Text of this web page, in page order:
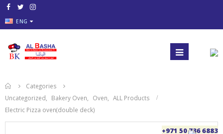
ENG
+971 50 736 6883
Categories
Uncategorized
Bakery Oven Oven
ALL Products
Electric Pizza oven(double deck)